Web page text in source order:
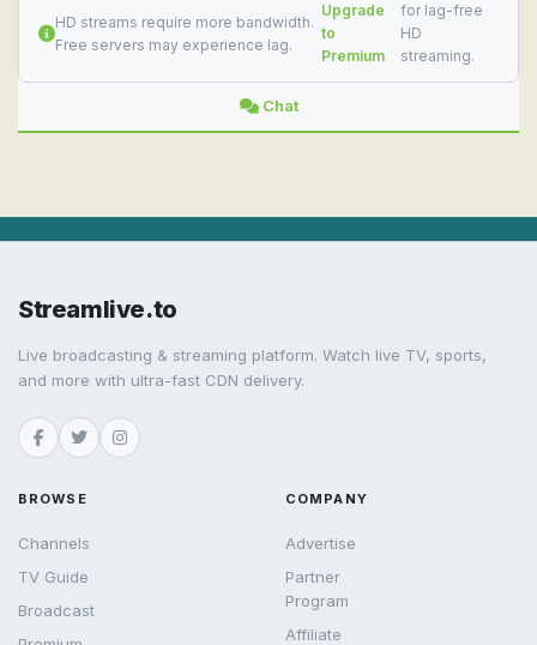
HD streams require more bandwidth.
Free servers may experience lag.
Upgrade
to
Premium
for lag-free
HD
streaming.
Chat
Streamlive.to
Live broadcasting & streaming platform. Watch live TV, sports,
and more with ultra-fast CDN delivery.
BROWSE
Channels
TV Guide
Broadcast
COMPANY
Advertise
Partner
Program
Affiliate